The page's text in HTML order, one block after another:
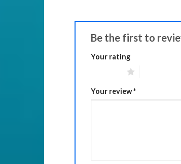
Be the first to
Your rating
Your review*